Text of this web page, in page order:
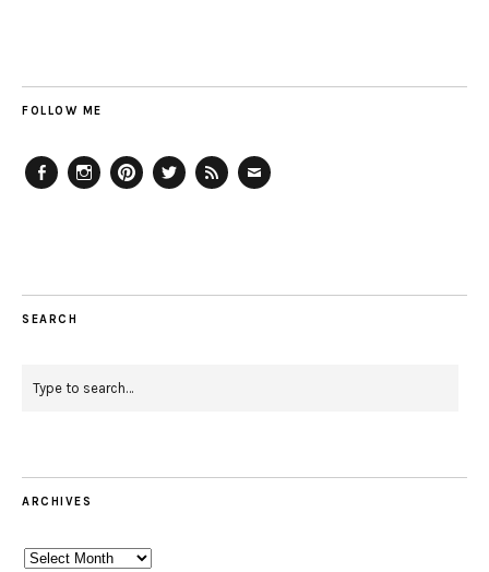
FOLLOW ME
SEARCH
ARCHIVES
Archives